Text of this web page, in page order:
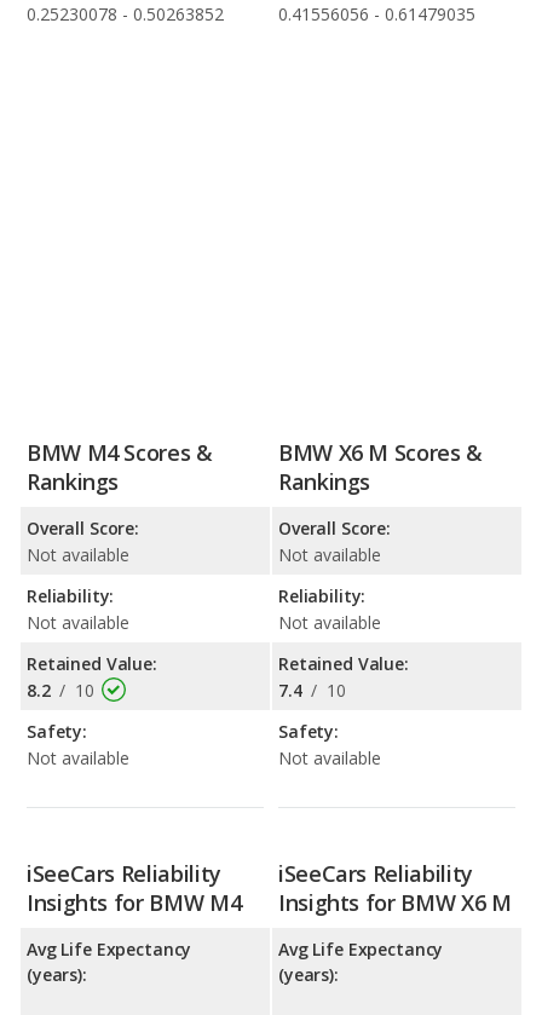
0.25230078 - 0.50263852
0.41556056 - 0.61479035
BMW M4 Scores &
Rankings
Overall Score:
Not available
Reliability:
Not available
Retained Value:
8.2 / 10
Safety:
Not available
BMW X6 M Scores &
Rankings
Overall Score:
Not available
Reliability:
Not available
Retained Value:
7.4 / 10
Safety:
Not available
iSeeCars Reliability
Insights for BMW M4
Avg Life Expectancy
(years):
iSeeCars Reliability
Insights for BMW X6 M
Avg Life Expectancy
(years):